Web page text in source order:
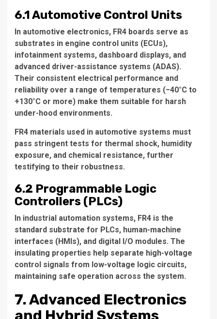
6.1 Automotive Control Units
In automotive electronics, FR4 boards serve as
substrates in engine control units (ECUs),
infotainment systems, dashboard displays, and
advanced driver-assistance systems (ADAS).
Their consistent electrical performance and
reliability over a range of temperatures (−40°C to
+130°C or more) make them suitable for harsh
under-hood environments.
FR4 materials used in automotive systems must
pass stringent tests for thermal shock, humidity
exposure, and chemical resistance, further
testifying to their robustness.
6.2 Programmable Logic
Controllers (PLCs)
In industrial automation systems, FR4 is the
standard substrate for PLCs, human-machine
interfaces (HMIs), and digital I/O modules. The
insulating properties help separate high-voltage
control signals from low-voltage logic circuits,
maintaining safe operation across the system.
7. Advanced Electronics